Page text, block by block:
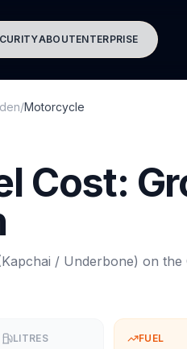
ABOUTENTERPRISE
/Motorcycle
Cost:
Kapchai / Underbone) on the
LITRES FUEL